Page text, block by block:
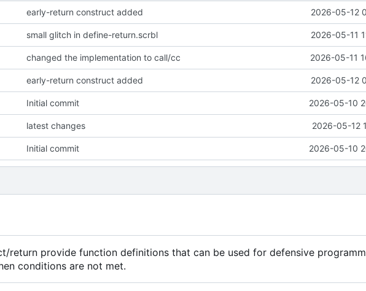
early-return construct added 2026-05-12
small glitch in define-return.scrbl 2026-05-11
changed the implementation to call/cc 2026-05-11
early-return construct added 2026-05-12
Initial commit 2026-05-10
latest changes 2026-05-12
Initial commit 2026-05-10
return provide function definitions that can be used for defensive
conditions are not met.